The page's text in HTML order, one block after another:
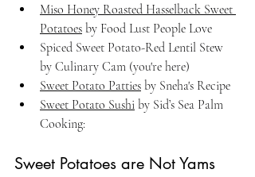
Miso Honey Roasted Hasselback Sweet
Potatoes by Food Lust People Love
Spiced Sweet Potato-Red Lentil Stew
by Culinary Cam (you're here)
Sweet Potato Patties by Sneha's Recipe
Sweet Potato Sushi by Sid’s Sea Palm
Cooking:
Sweet Potatoes are Not Yams